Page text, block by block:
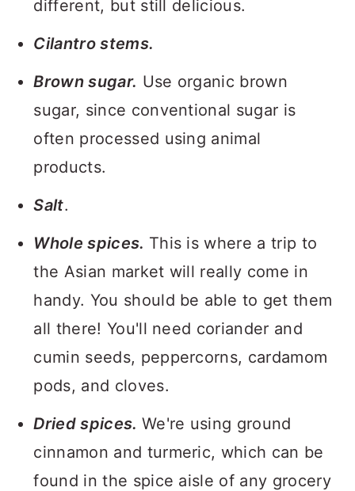
different, but still delicious.
Cilantro stems.
Brown sugar. Use organic brown
sugar, since conventional sugar is
often processed using animal
products.
Salt.
Whole spices. This is where a trip to
the Asian market will really come in
handy. You should be able to get them
all there! You'll need coriander and
cumin seeds, peppercorns, cardamom
pods, and cloves.
Dried spices. We're using ground
cinnamon and turmeric, which can be
found in the spice aisle of any grocery